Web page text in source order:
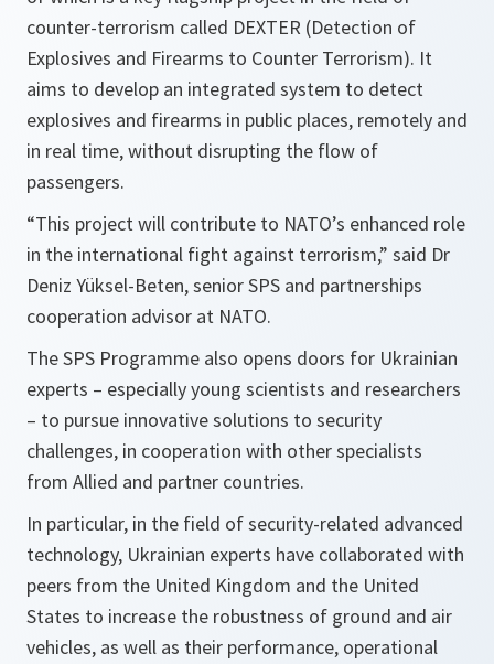
counter-terrorism called DEXTER (Detection of
Explosives and Firearms to Counter Terrorism). It
aims to develop an integrated system to detect
explosives and firearms in public places, remotely and
in real time, without disrupting the flow of
passengers.
“This project will contribute to NATO’s enhanced role
in the international fight against terrorism,” said Dr
Deniz Yüksel-Beten, senior SPS and partnerships
cooperation advisor at NATO.
The SPS Programme also opens doors for Ukrainian
experts – especially young scientists and researchers
– to pursue innovative solutions to security
challenges, in cooperation with other specialists
from Allied and partner countries.
In particular, in the field of security-related advanced
technology, Ukrainian experts have collaborated with
peers from the United Kingdom and the United
States to increase the robustness of ground and air
vehicles, as well as their performance, operational